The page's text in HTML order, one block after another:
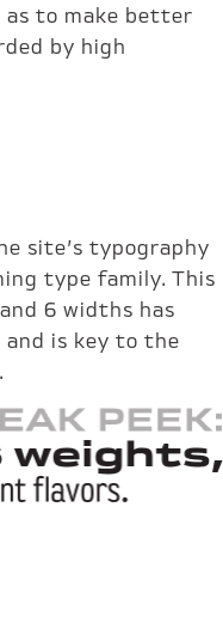
as to make better
by high
site’s typography
type family. This
6 widths has
is key to the